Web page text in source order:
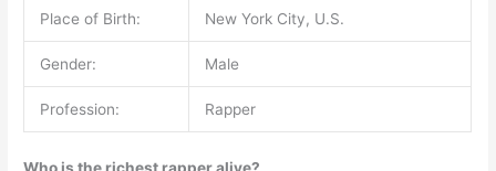
Place of Birth: New York City, U.S.
Gender: Male
Profession: Rapper